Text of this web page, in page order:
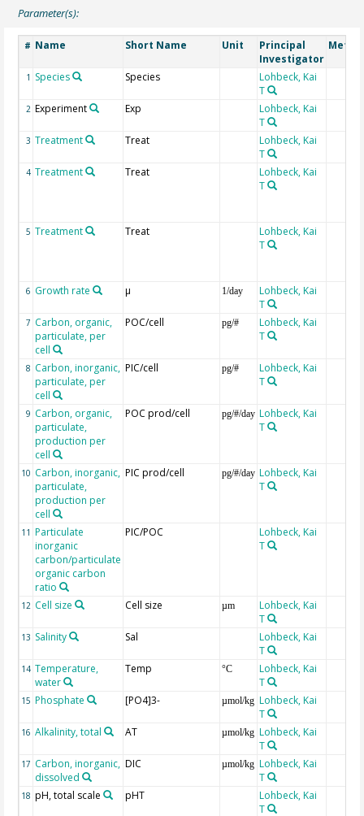
Parameter(s):
# Name Short Name Unit
Principal
Investigator
1 Species Species
Lohbeck, Kai
T
2 Experiment Exp
Lohbeck, Kai
T
3 Treatment Treat
Lohbeck, Kai
T
4 Treatment Treat
Lohbeck, Kai
T
5 Treatment Treat
Lohbeck, Kai
T
6 Growth rate µ 1/day
Lohbeck, Kai
T
7 Carbon, organic,
particulate, per
cell
POC/cell pg/#
Lohbeck, Kai
T
8 Carbon, inorganic,
particulate, per
cell
PIC/cell pg/#
Lohbeck, Kai
T
9 Carbon, organic,
particulate,
production per
cell
POC prod/cell pg/#/day Lohbeck, Kai
T
10 Carbon, inorganic,
particulate,
production per
cell
PIC prod/cell pg/#/day Lohbeck, Kai
T
11 Particulate
inorganic
carbon/particulate
organic carbon
ratio
PIC/POC
Lohbeck, Kai
T
12 Cell size Cell size µm
Lohbeck, Kai
T
13 Salinity Sal
Lohbeck, Kai
T
14 Temperature,
water
Temp °C
Lohbeck, Kai
T
15 Phosphate [PO4]3- µmol/kg Lohbeck, Kai
T
16 Alkalinity, total AT µmol/kg Lohbeck, Kai
T
17 Carbon, inorganic,
dissolved
DIC µmol/kg Lohbeck, Kai
T
18 pH, total scale pHT
Lohbeck, Kai
T